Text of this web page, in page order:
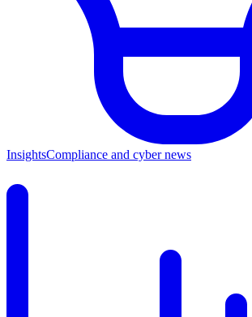
InsightsCompliance and cyber news